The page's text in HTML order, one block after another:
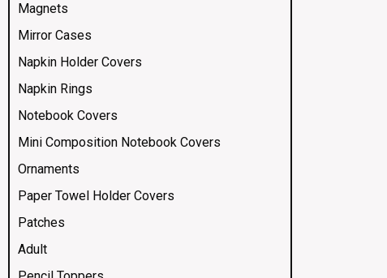
Magnets
Mirror Cases
Napkin Holder Covers
Napkin Rings
Notebook Covers
Mini Composition Notebook Covers
Ornaments
Paper Towel Holder Covers
Patches
Adult